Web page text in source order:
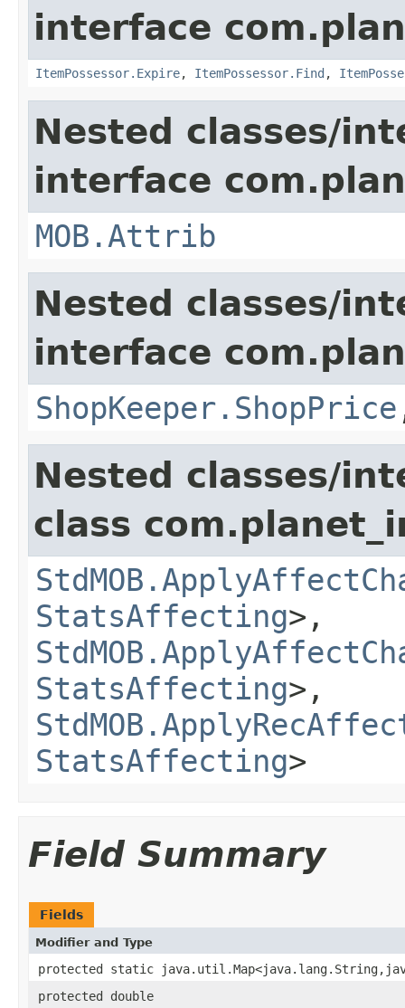
interface
ItemPossessor.Expire, ItemPossessor.Find ,
Nested classes/
interface
MOB.Attrib
Nested classes/
interface
ShopKeeper.ShopPrice
Nested classes/
class
StatsAffecting>,
StatsAffecting>,
StatsAffecting>
Field Summary
Fields
Modifier and Type
protected static
protected double